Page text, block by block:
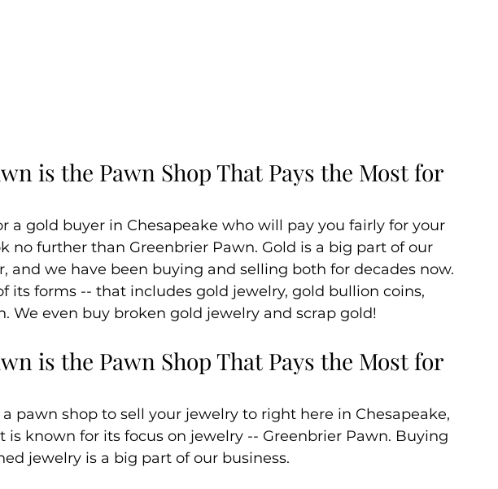
is the Pawn Shop That Pays the Most for
a gold buyer in Chesapeake who will pay you fairly for your
no further than Greenbrier Pawn. Gold is a big part of our
and we have been buying and selling both for decades now.
its forms -- that includes gold jewelry, gold bullion coins,
We even buy broken gold jewelry and scrap gold!
is the Pawn Shop That Pays the Most for
pawn shop to sell your jewelry to right here in Chesapeake,
is known for its focus on jewelry -- Greenbrier Pawn. Buying
jewelry is a big part of our business.